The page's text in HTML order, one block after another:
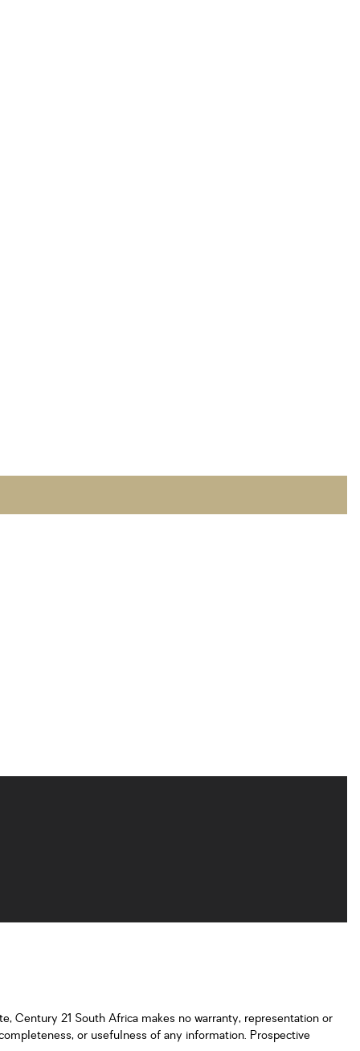
Century 21 South Africa makes no warranty, representation or
or usefulness of any information. Prospective